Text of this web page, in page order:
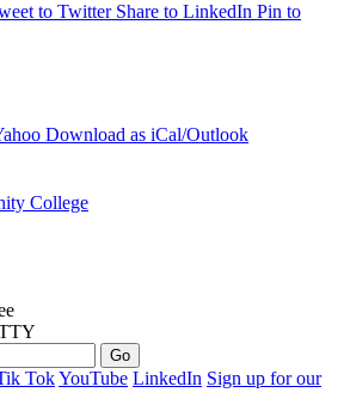
to Twitter Share to LinkedIn Pin to
Download as iCal/Outlook
College
TokYouTube LinkedIn Sign up for our